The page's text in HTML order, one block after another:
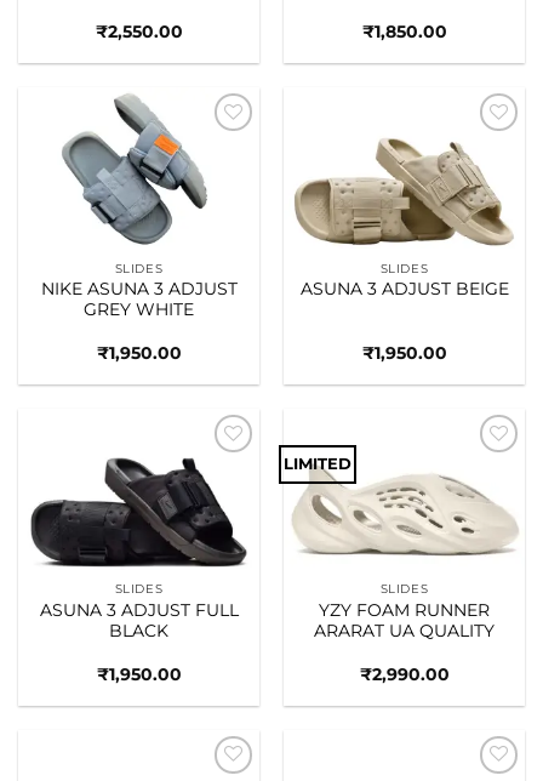
₹2,550.00 ₹1,850.00
wishlist
SLIDES
NIKE ASUNA 3 ADJUST
GREY WHITE
₹1,950.00
Add to
wishlist
SLIDES
ASUNA 3 ADJUST BEIGE
₹1,950.00
Add to
wishlist
SLIDES
ASUNA 3 ADJUST FULL
BLACK
₹1,950.00
LIMITED
wishlist
SLIDES
YZY FOAM RUNNER
ARARAT UA QUALITY
₹2,990.00